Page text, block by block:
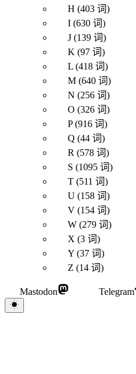
H (403 词)
I (630 词)
J (139 词)
K (97 词)
L (418 词)
M (640 词)
N (256 词)
O (326 词)
P (916 词)
Q (44 词)
R (578 词)
S (1095 词)
T (511 词)
U (158 词)
V (154 词)
W (279 词)
X (3 词)
Y (37 词)
Z (14 词)
Mastodon Telegram